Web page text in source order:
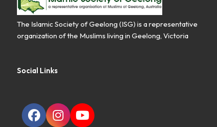
The Islamic Society of Geelong (ISG) is a representative
organization of the Muslims living in Geelong, Victoria
Social Links